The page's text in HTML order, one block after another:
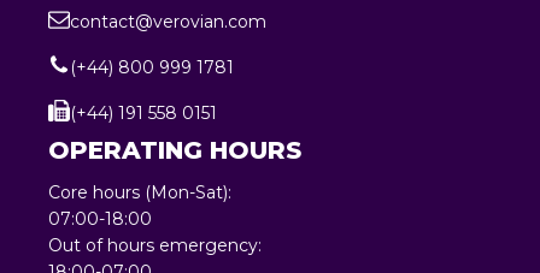
contact@verovian.com
(+44) 800 999 1781
(+44) 191 558 0151
OPERATING HOURS
Core hours (Mon-Sat):
07:00-18:00
Out of hours emergency: